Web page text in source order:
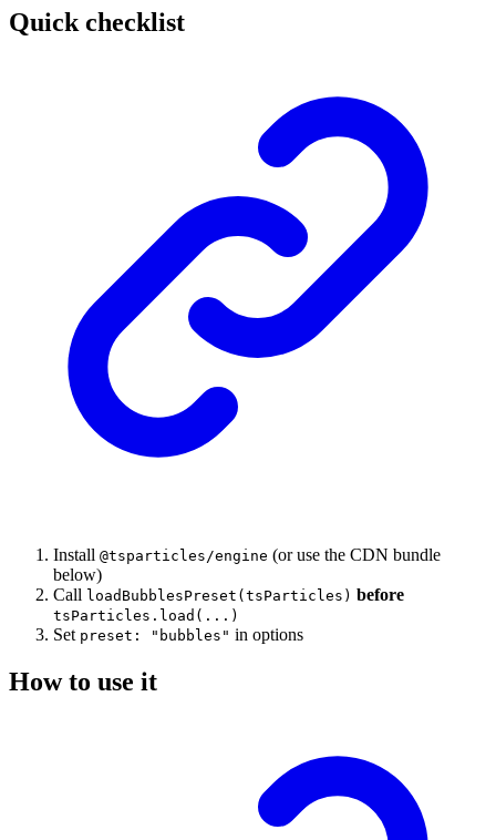
Quick checklist
Install @tsparticles/engine (or use the CDN bundle
below)
Call loadBubblesPreset(tsParticles) before
tsParticles.load(...)
Set preset: "bubbles" in options
How to use it